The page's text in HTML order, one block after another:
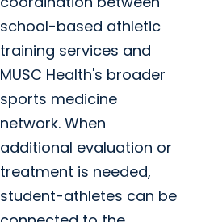
school-based athletic
training services and
MUSC Health's broader
sports medicine
network. When
additional evaluation or
treatment is needed,
student-athletes can be